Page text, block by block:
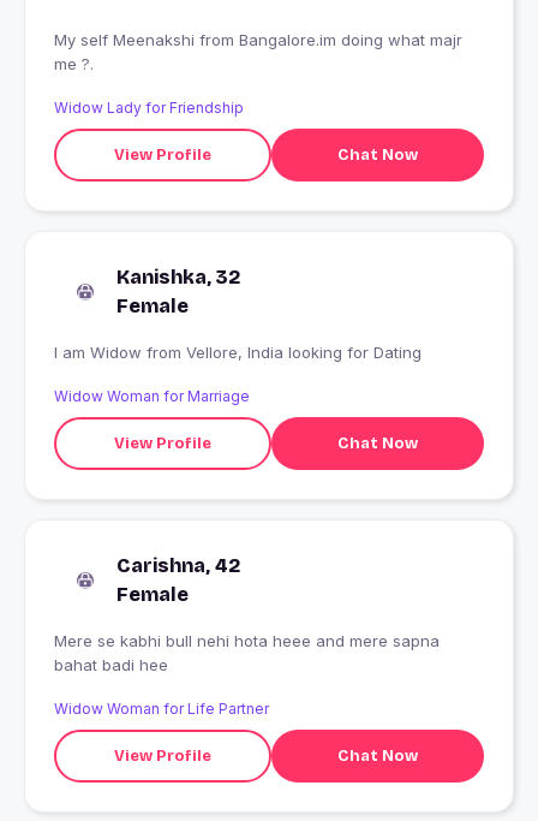
My self Meenakshi from Bangalore.im doing what majr
me ?.
Widow Lady for Friendship
View Profile Chat Now
Kanishka, 32
Female
I am Widow from Vellore, India looking for Dating
Widow Woman for Marriage
View Profile Chat Now
Carishna, 42
Female
Mere se kabhi bull nehi hota heee and mere sapna
bahat badi hee
Widow Woman for Life Partner
View Profile Chat Now